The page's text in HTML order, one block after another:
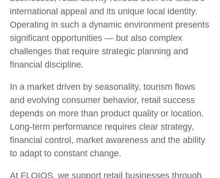
international appeal and its unique local identity.
Operating in such a dynamic environment presents
significant opportunities — but also complex
challenges that require strategic planning and
financial discipline.
In a market driven by seasonality, tourism flows
and evolving consumer behavior, retail success
depends on more than product quality or location.
Long-term performance requires clear strategy,
financial control, market awareness and the ability
to adapt to constant change.
At FLOIOS, we support retail businesses through